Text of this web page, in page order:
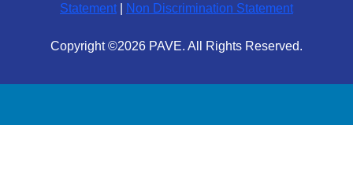
Statement
Non Discrimination Statement
Copyright ©2026 PAVE. All Rights Reserved.